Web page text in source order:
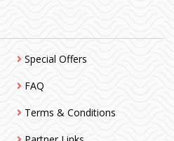
Special Offers
FAQ
Terms & Conditions